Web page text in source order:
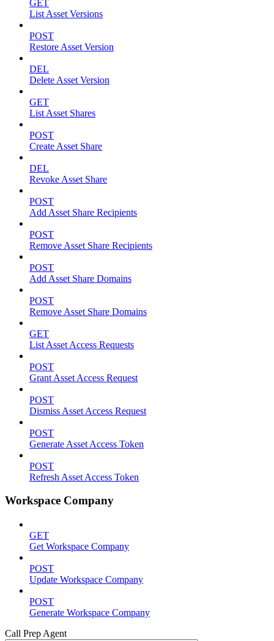
GET
List Asset Versions
POST
Restore Asset Version
DEL
Delete Asset Version
GET
List Asset Shares
POST
Create Asset Share
DEL
Revoke Asset Share
POST
Add Asset Share Recipients
POST
Remove Asset Share Recipients
POST
Add Asset Share Domains
POST
Remove Asset Share Domains
GET
List Asset Access Requests
POST
Grant Asset Access Request
POST
Dismiss Asset Access Request
POST
Generate Asset Access Token
POST
Refresh Asset Access Token
Workspace Company
GET
Get Workspace Company
POST
Update Workspace Company
POST
Generate Workspace Company
Call Prep Agent